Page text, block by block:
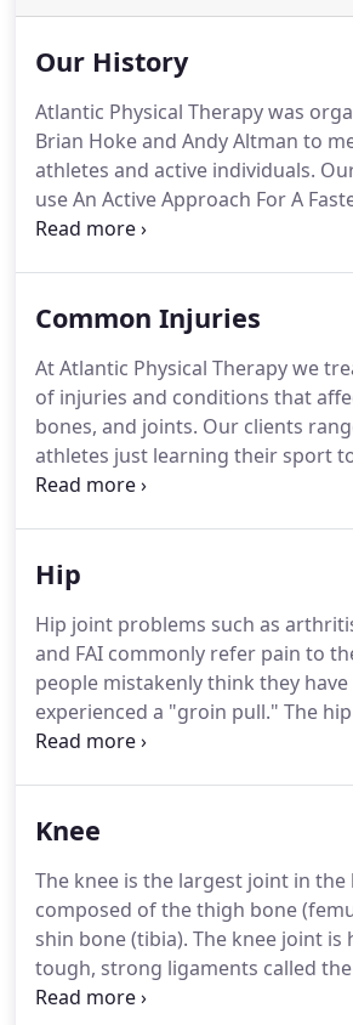
Our History
Atlantic Physical Therapy was
Brian Hoke and Andy Altman to
athletes and active individuals.
use An Active Approach For A
physical therapy is individually
accomplish this through a patient
exercise strategies. Our team has
two locations staffed by caring
dedicated to the highest
therapy.
Common Injuries
At Atlantic Physical Therapy we
of injuries and conditions that
bones, and joints. Our clients
athletes just learning their sport
their retirement years.
on how Atlantic Physical Therapy
Hip
Hip joint problems such as
and FAI commonly refer pain to
people mistakenly think they
experienced a "groin pull." The
second largest weight bearing
do all the unique things that our
ligament and muscular support,
than 17 muscle attachments.
Knee
The knee is the largest joint in the
composed of the thigh bone
shin bone (tibia). The knee joint is
tough, strong ligaments called
cruciate ligament, posterior